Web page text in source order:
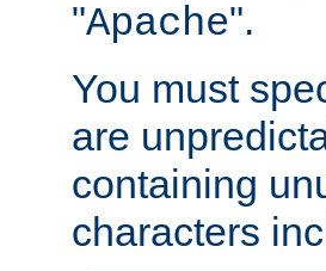
"Apache".
You must
are
containing
characters